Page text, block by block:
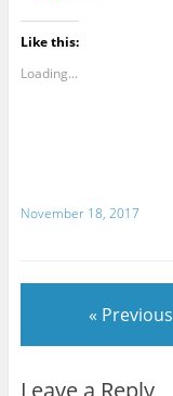
Like this:
Loading...
November 18, 2017
« Previous
Leave a Reply